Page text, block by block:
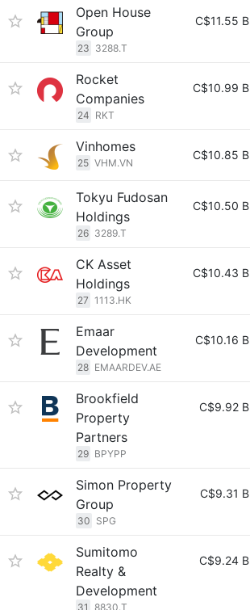
Open House
Group
23 3288.T
C$11.55 B
Rocket
Companies
24 RKT
C$10.99 B
Vinhomes
25 VHM.VN
C$10.85 B
Tokyu Fudosan
Holdings
26 3289.T
C$10.50 B
CK Asset
Holdings
27 1113.HK
C$10.43 B
Emaar
Development
28 EMAARDEV.AE
C$10.16 B
Brookfield
Property
Partners
29 BPYPP
C$9.92 B
Simon Property
Group
30 SPG
C$9.31 B
Sumitomo
Realty &
Development
31 8830.T
C$9.24 B